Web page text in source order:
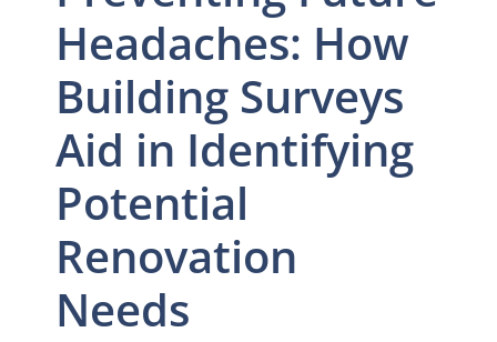
Headaches: How
Building Surveys
Aid in Identifying
Potential
Renovation
Needs